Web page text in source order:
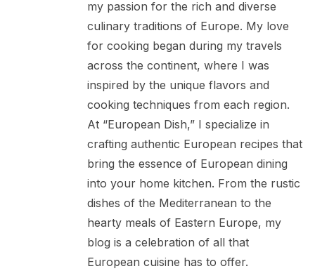
my passion for the rich and diverse
culinary traditions of Europe. My love
for cooking began during my travels
across the continent, where I was
inspired by the unique flavors and
cooking techniques from each region.
At “European Dish,” I specialize in
crafting authentic European recipes that
bring the essence of European dining
into your home kitchen. From the rustic
dishes of the Mediterranean to the
hearty meals of Eastern Europe, my
blog is a celebration of all that
European cuisine has to offer.